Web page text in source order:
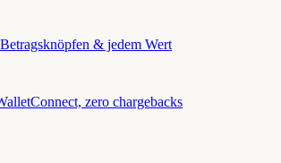
& jedem Wert
zero chargebacks